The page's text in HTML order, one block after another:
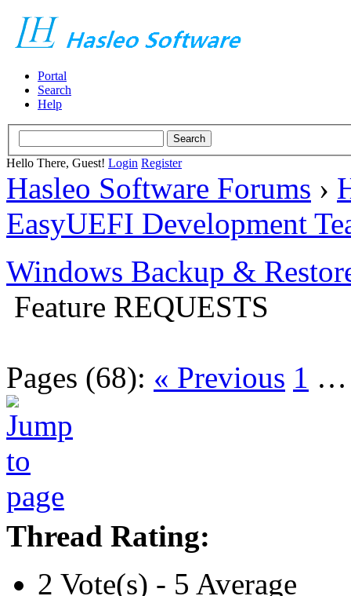
Portal
Search
Help
Hello There, Guest! Login Register
Hasleo Software Forums ›
EasyUEFI Development
Windows Backup &
Feature REQUESTS
Pages (68): « Previous 1
Thread Rating:
2 Vote(s) - 5 Average